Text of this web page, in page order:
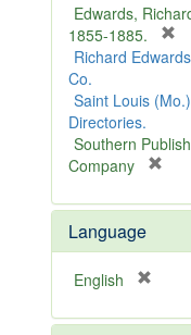
r
e
m
v
e
]
Edwards,
1855-1885.
r
m
v
Richard
Co.
Saint Louis
Directories.
Southern
Company
e
o
]
Language
English
e